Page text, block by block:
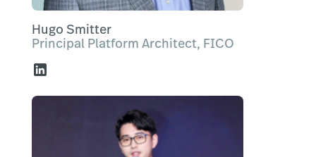
Hugo Smitter
Principal Platform Architect, FICO